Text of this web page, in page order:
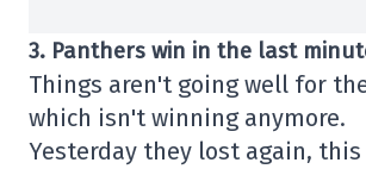
3. Panthers win in the last
Things aren't going well for
which isn't winning anymore.
Yesterday they lost again,